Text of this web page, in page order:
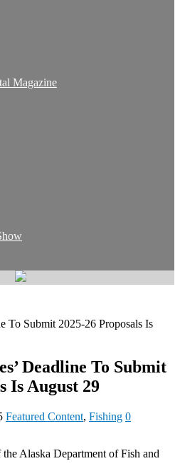
Magazine
To Submit 2025-26 Proposals Is
Deadline To Submit
Is August 29
Featured Content, Fishing 0
Alaska Department of Fish and